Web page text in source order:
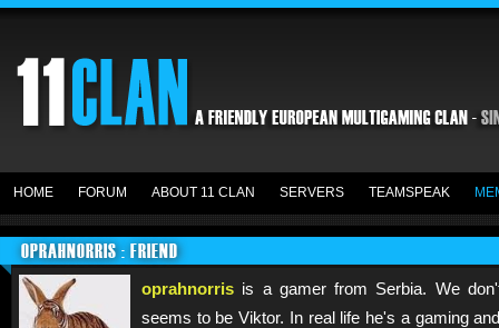
HOME FORUM ABOUT 11 CLAN SERVERS TEAMSPEAK
OPRAHNORRIS : FRIEND
oprahnorris is a gamer from Serbia. We
seems to be Viktor. In real life he's a gaming